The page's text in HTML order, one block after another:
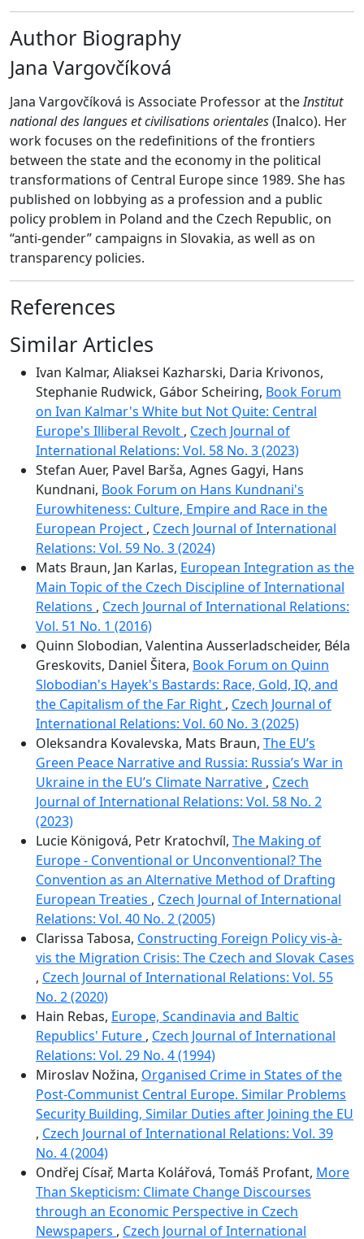
Author Biography
Jana Vargovčíková
Jana Vargovčíková is Associate Professor at theInstitut
national des langues et civilisations orientales(Inalco). Her
work focuses on the redefinitions of the frontiers
between the state and the economy in the political
transformations of Central Europe since 1989. She has
published on lobbying as a profession and a public
policy problem in Poland and the Czech Republic, on
“anti-gender” campaigns in Slovakia, as well as on
transparency policies.
References
Similar Articles
Ivan Kalmar, Aliaksei Kazharski, Daria Krivonos,
Stephanie Rudwick, Gábor Scheiring, Book Forum
on Ivan Kalmar's White but Not Quite: Central
Europe's Illiberal Revolt , Czech Journal of
International Relations: Vol. 58 No. 3 (2023)
Stefan Auer, Pavel Barša, Agnes Gagyi, Hans
Kundnani, Book Forum on Hans Kundnani's
Eurowhiteness: Culture, Empire and Race in the
European Project , Czech Journal of International
Relations: Vol. 59 No. 3 (2024)
Mats Braun, Jan Karlas, European Integration as the
Main Topic of the Czech Discipline of International
Relations , Czech Journal of International Relations:
Vol. 51 No. 1 (2016)
Quinn Slobodian, Valentina Ausserladscheider, Béla
Greskovits, Daniel Šitera, Book Forum on Quinn
Slobodian's Hayek's Bastards: Race, Gold, IQ, and
the Capitalism of the Far Right , Czech Journal of
International Relations: Vol. 60 No. 3 (2025)
Oleksandra Kovalevska, Mats Braun, The EU’s
Green Peace Narrative and Russia: Russia’s War in
Ukraine in the EU’s Climate Narrative , Czech
Journal of International Relations: Vol. 58 No. 2
(2023)
Lucie Königová, Petr Kratochvíl, The Making of
Europe - Conventional or Unconventional? The
Convention as an Alternative Method of Drafting
European Treaties , Czech Journal of International
Relations: Vol. 40 No. 2 (2005)
Clarissa Tabosa, Constructing Foreign Policy vis-à-
vis the Migration Crisis: The Czech and Slovak Cases
, Czech Journal of International Relations: Vol. 55
No. 2 (2020)
Hain Rebas, Europe, Scandinavia and Baltic
Republics' Future , Czech Journal of International
Relations: Vol. 29 No. 4 (1994)
Miroslav Nožina, Organised Crime in States of the
Post-Communist Central Europe. Similar Problems
Security Building, Similar Duties after Joining the EU
, Czech Journal of International Relations: Vol. 39
No. 4 (2004)
Ondřej Císař, Marta Kolářová, Tomáš Profant, More
Than Skepticism: Climate Change Discourses
through an Economic Perspective in Czech
Newspapers , Czech Journal of International